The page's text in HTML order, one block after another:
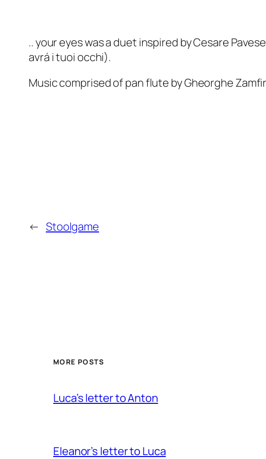
.. your eyeswas a duet inspired by Cesare
avrá i tuoi occhi).
Music comprised of pan flute by Gheorghe
← Stoolgame
MORE POSTS
Luca’s letter to Anton
Eleanor’s letter to Luca